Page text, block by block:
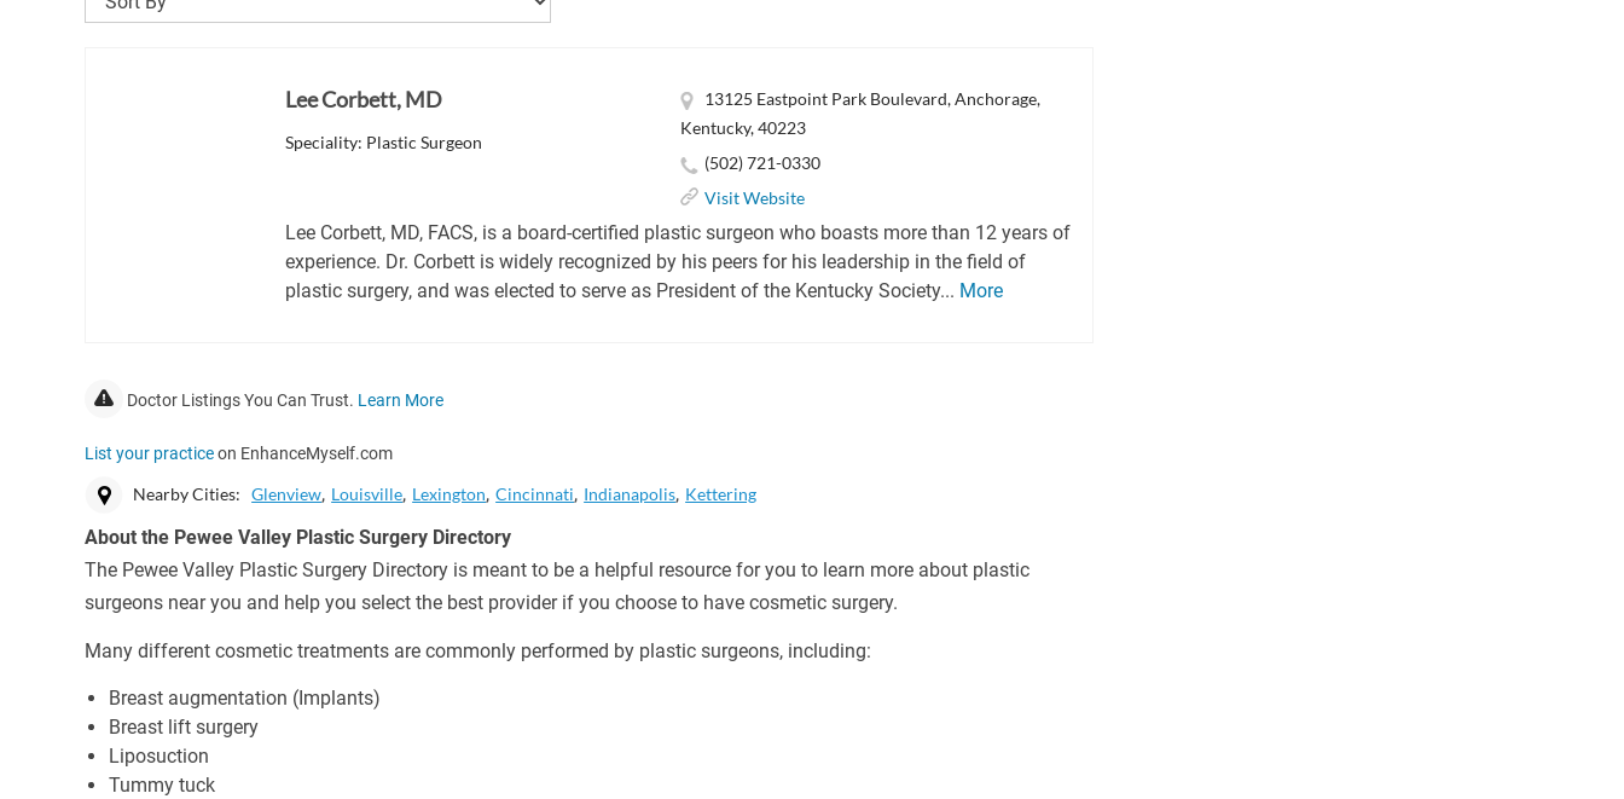
Lee Corbett, MD
Speciality: Plastic Surgeon
13125 Eastpoint Park Boulevard, Anchorage,
Kentucky, 40223
(502) 721-0330
Visit Website
Lee Corbett, MD, FACS, is a board-certified plastic surgeon who boasts more than 12 years of
experience. Dr. Corbett is widely recognized by his peers for his leadership in the field of
plastic surgery, and was elected to serve as President of the Kentucky Society... More
Doctor Listings You Can Trust. Learn More
List your practiceon EnhanceMyself.com
Nearby Cities: Glenview Louisville Lexington Cincinnati Indianapolis Kettering
About the Pewee Valley Plastic Surgery Directory
The Pewee Valley Plastic Surgery Directory is meant to be a helpful resource for you to learn more about plastic
surgeons near you and help you select the best provider if you choose to have cosmetic surgery.
Many different cosmetic treatments are commonly performed by plastic surgeons, including:
Breast augmentation (Implants)
Breast lift surgery
Liposuction
Tummy tuck